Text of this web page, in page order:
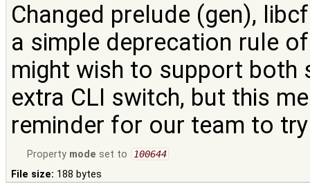
Changed prelude (gen),
a simple deprecation rule
might wish to support both
extra CLI switch, but this
reminder for our team to
Property mode set to 100644
File size: 188 bytes